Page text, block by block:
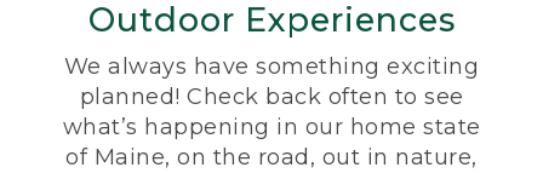
Outdoor Experiences
We always have something exciting
planned! Check back often to see
what’s happening in our home state
of Maine, on the road, out in nature,